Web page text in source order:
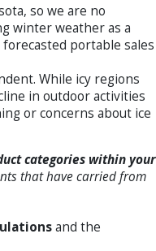
so we are no
winter weather as a
portable sales
While icy regions
in outdoor activities
or concerns about ice
categories within your
that have carried from
and the